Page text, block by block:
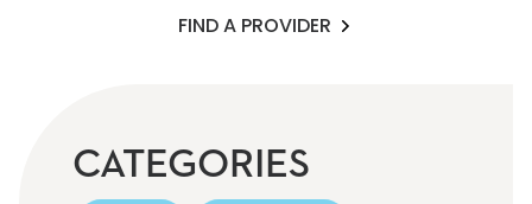
FIND A PROVIDER
CATEGORIES